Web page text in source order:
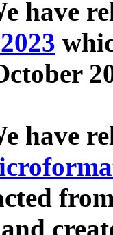
have
have